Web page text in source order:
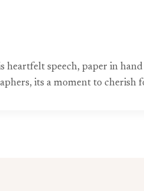
speech, paper in
its a moment to cherish